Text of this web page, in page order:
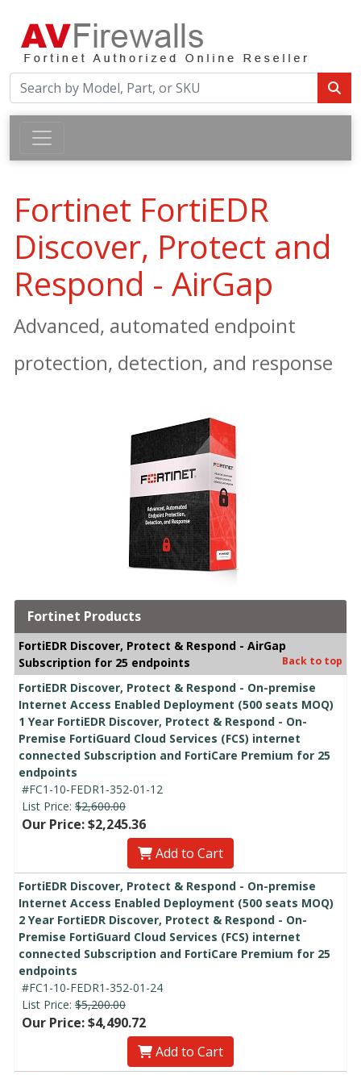
Fortinet FortiEDR
Discover, Protect and
Respond - AirGap
Advanced, automated endpoint
protection, detection, and response
Fortinet Products
FortiEDR Discover, Protect & Respond - AirGap
Subscription for 25 endpoints
Back to top
FortiEDR Discover, Protect & Respond - On-premise
Internet Access Enabled Deployment (500 seats MOQ)
1 Year FortiEDR Discover, Protect & Respond - On-
Premise FortiGuard Cloud Services (FCS) internet
connected Subscription and FortiCare Premium for 25
endpoints
#FC1-10-FEDR1-352-01-12
List Price: $2,600.00
Our Price: $2,245.36
Add to Cart
FortiEDR Discover, Protect & Respond - On-premise
Internet Access Enabled Deployment (500 seats MOQ)
2 Year FortiEDR Discover, Protect & Respond - On-
Premise FortiGuard Cloud Services (FCS) internet
connected Subscription and FortiCare Premium for 25
endpoints
#FC1-10-FEDR1-352-01-24
List Price: $5,200.00
Our Price: $4,490.72
Add to Cart